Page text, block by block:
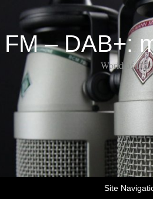
FM – DAB+:
World of
Site